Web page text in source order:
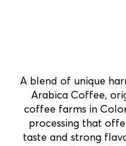
A blend of unique
Arabica Coffee,
coffee farms in
processing that
taste and strong